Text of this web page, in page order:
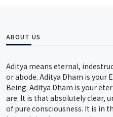
ABOUT US
Aditya means eternal,
or abode. Aditya Dham is your
Being. Aditya Dham is your
are. It is that absolutely clear,
of pure consciousness. It is in